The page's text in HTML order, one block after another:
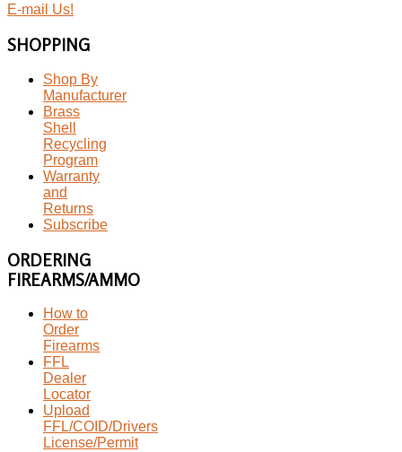
E-mail Us!
SHOPPING
Shop By
Manufacturer
Brass
Shell
Recycling
Program
Warranty
and
Returns
Subscribe
ORDERING
FIREARMS/AMMO
How to
Order
Firearms
FFL
Dealer
Locator
Upload
FFL/COID/Drivers
License/Permit